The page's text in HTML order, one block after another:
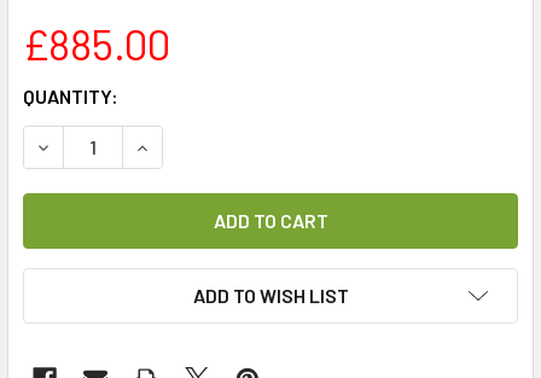
£885.00
CURRENT
STOCK:
QUANTITY:
DECREASE QUANTITY OF PROMAX EN-206E HIGH
INCREASE QUANTITY OF PROMAX EN-206E
ADD TO WISH LIST